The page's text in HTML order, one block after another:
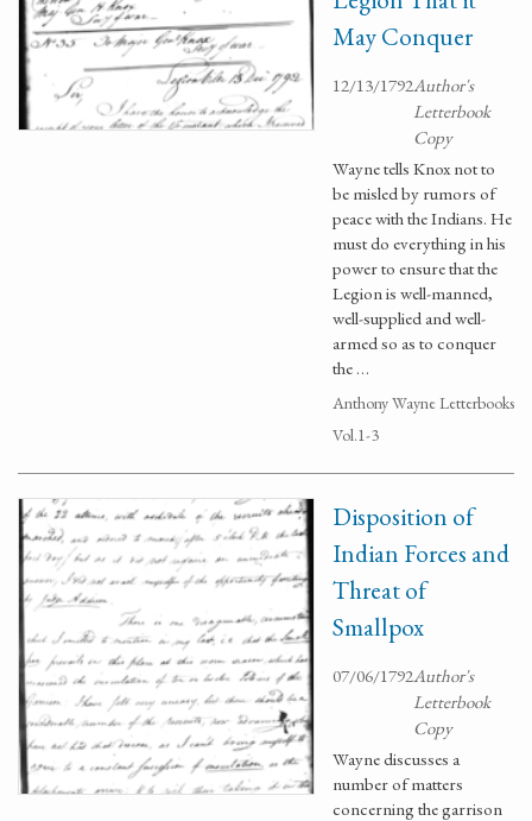
May Conquer
12/13/1792Author's
Letterbook
Copy
Wayne tells Knox not to
be misled by rumors of
peace with the Indians. He
must do everything in his
power to ensure that the
Legion is well-manned,
well-supplied and well-
armed so as to conquer
the …
Anthony Wayne Letterbooks
Vol.1-3
Disposition of
Indian Forces and
Threat of
Smallpox
07/06/1792Author's
Letterbook
Copy
Wayne discusses a
number of matters
concerning the garrison